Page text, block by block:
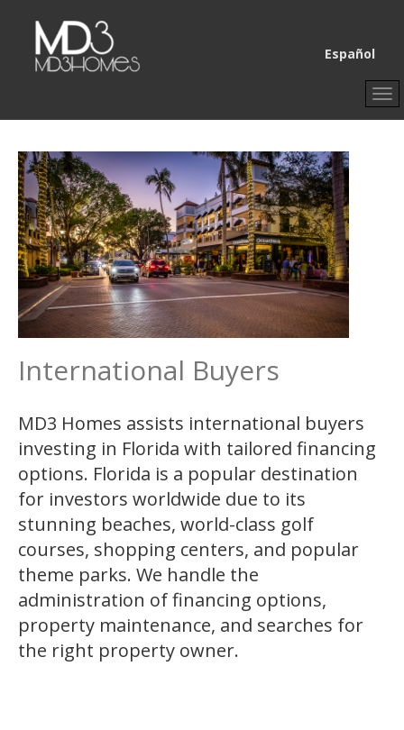
Select your
Español
International Buyers
MD3 Homes assists international buyers
investing in Florida with tailored financing
options. Florida is a popular destination
for investors worldwide due to its
stunning beaches, world-class golf
courses, shopping centers, and popular
theme parks. We handle the
administration of financing options,
property maintenance, and searches for
the right property owner.